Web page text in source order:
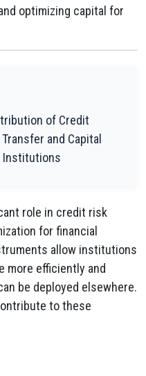
optimizing capital for
of Credit
and Capital
Institutions
role in credit risk
for financial
allow institutions
more efficiently and
be deployed elsewhere.
to these